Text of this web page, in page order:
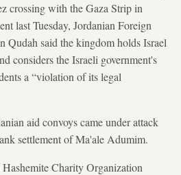
crossing with the Gaza Strip in
last Tuesday, Jordanian Foreign
Qudah said the kingdom holds Israel
considers the Israeli government's
a “violation of its legal
aid convoys came under attack
settlement of Ma'ale Adumim.
Charity Organization